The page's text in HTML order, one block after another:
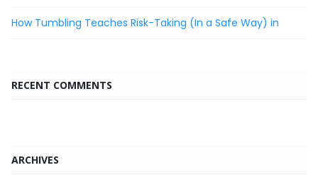
How Tumbling Teaches Risk-Taking (In a Safe Way) in
RECENT COMMENTS
ARCHIVES